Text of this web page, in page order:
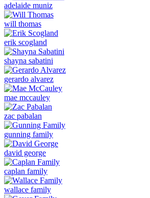
adelaide muniz
will thomas
erik scogland
shayna sabatini
gerardo alvarez
mae mccauley
zac pabalan
gunning family
david george
caplan family
wallace family